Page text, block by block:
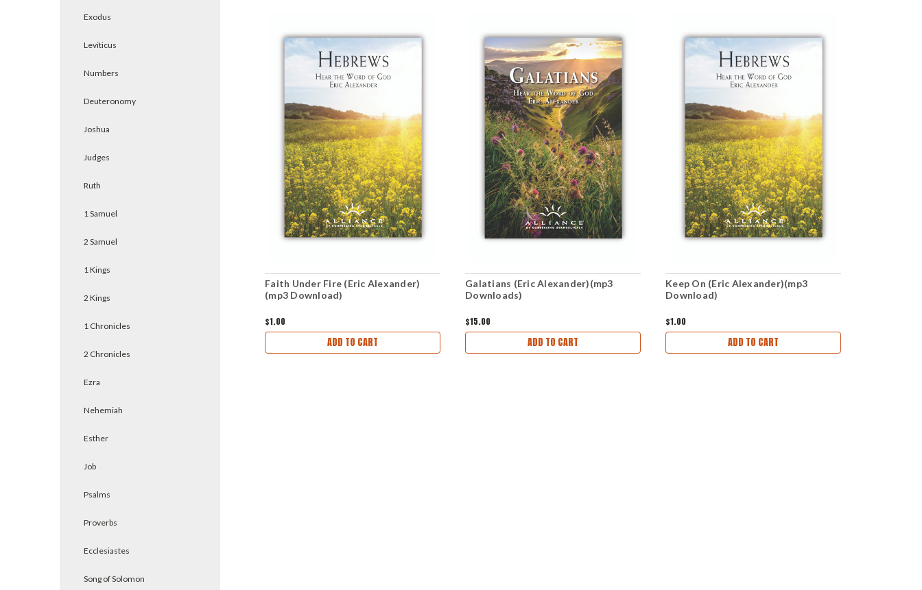
Exodus
Leviticus
Numbers
Deuteronomy
Joshua
Judges
Ruth
1 Samuel
2 Samuel
1 Kings
2 Kings
1 Chronicles
2 Chronicles
Ezra
Nehemiah
Esther
Job
Psalms
Proverbs
Ecclesiastes
Song of Solomon
Faith Under Fire (Eric Alexander)
(mp3 Download)
$1.00
ADD TO CART
Galatians (Eric Alexander)(mp3
Downloads)
$15.00
ADD TO CART
Keep On (Eric Alexander)(mp3
Download)
$1.00
ADD TO CART